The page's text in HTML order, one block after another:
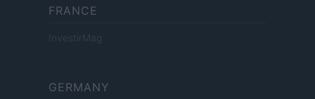
FRANCE
InvestirMag
GERMANY